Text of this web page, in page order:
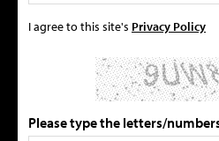
I agree to this site's Privacy Policy
Please type the letters/